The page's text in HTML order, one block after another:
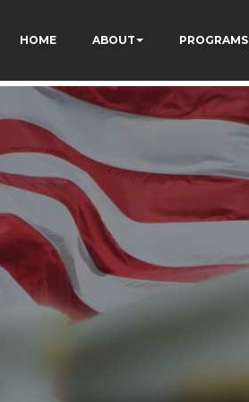
HOME ABOUT PROGRAMS